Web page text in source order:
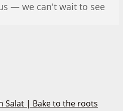
— we can't wait to see